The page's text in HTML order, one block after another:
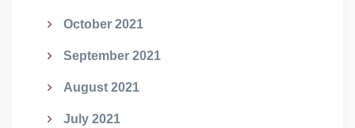
October 2021
September 2021
August 2021
July 2021